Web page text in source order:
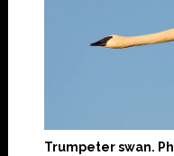
Trumpeter swan.